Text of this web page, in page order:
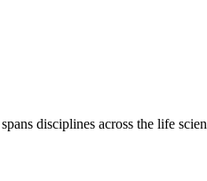
disciplines across the life